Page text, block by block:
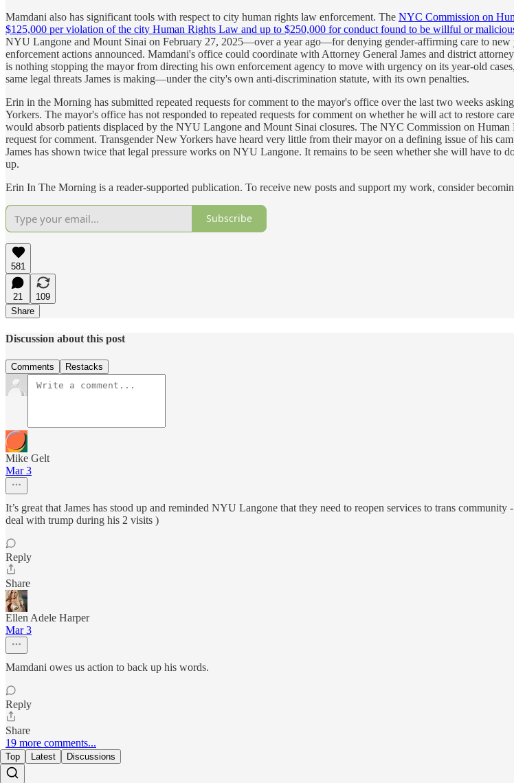
Mamdani also has significant tools with respect to city human rights law enforcement. The NYC Commission on
$125,000 per violation of the city Human Rights Law and up to $250,000 for conduct found to be willful or
NYU Langone and Mount Sinai on February 27, 2025—over a year ago—for denying gender-affirming care to new
enforcement actions announced. Mamdani's office could coordinate with Attorney General James and district
is nothing stopping the mayor from directing his own enforcement agency to move with urgency on its year-old
same legal threats James is making—under the city's own anti-discrimination statute, with its own penalties.
Erin in the Morning has submitted repeated requests for comment to the mayor's office over the last two weeks
Yorkers. The mayor's office has not responded to repeated requests for comment on whether he will act to restore
would absorb patients displaced by the NYU Langone and Mount Sinai closures. The NYC Commission on
request for comment. Transgender New Yorkers have heard very little from their mayor on a defining issue of his
James has shown twice that legal pressure works on NYU Langone. It remains to be seen whether she will have to
up.
Erin In The Morning is a reader-supported publication. To receive new posts and support my work, consider
Subscribe
581
21
109
Share
Discussion about this post
Comments Restacks
Mike Gelt
Mar 3
It’s great that James has stood up and reminded NYU Langone that they need to reopen services to trans
deal with trump during his 2 visits )
Reply
Share
Ellen Adele Harper
Mar 3
Mamdani owes us action to back up his words.
Reply
Share
19 more comments...
Top Latest Discussions